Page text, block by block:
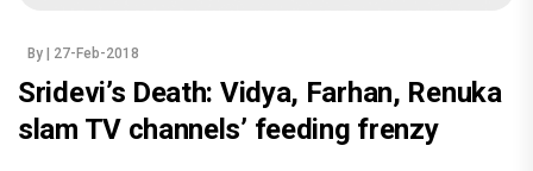
By | 27-Feb-2018
Sridevi’s Death: Vidya, Farhan, Renuka
slam TV channels’ feeding frenzy